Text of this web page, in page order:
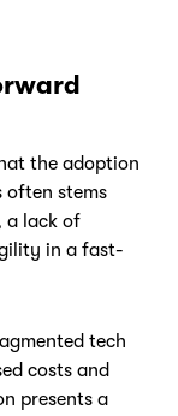
the adoption
often stems
a lack of
in a fast-
tech
costs and
presents a